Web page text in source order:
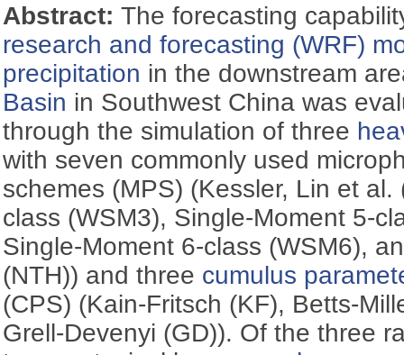
Abstract:The forecasting
research and forecasting (WRF)
precipitation in the downstream
Basin in Southwest China was
through the simulation of three
with seven commonly used
schemes (MPS) (Kessler, Lin et
class (WSM3), Single-Moment 5-
Single-Moment 6-class (WSM6),
(NTH)) and three cumulus
(CPS) (Kain-Fritsch (KF), Betts-
Grell-Devenyi (GD)). Of the three